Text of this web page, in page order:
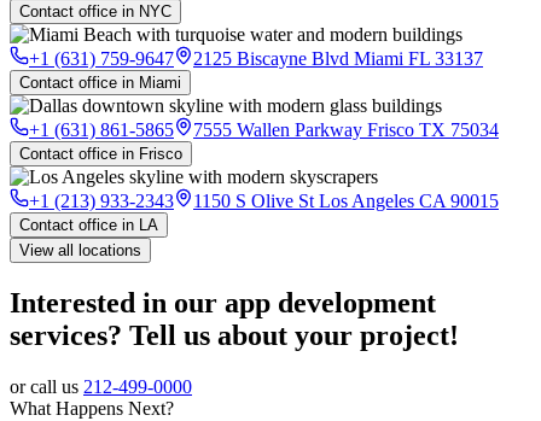
Contact office in NYC
+1 (631) 759-9647 2125 Biscayne Blvd Miami FL 33137
Contact office in Miami
+1 (631) 861-5865 7555 Wallen Parkway Frisco TX 75034
Contact office in Frisco
+1 (213) 933-2343 1150 S Olive St Los Angeles CA 90015
Contact office in LA
View all locations
Interested in our app development
services? Tell us about your project!
or call us 212-499-0000
What Happens Next?